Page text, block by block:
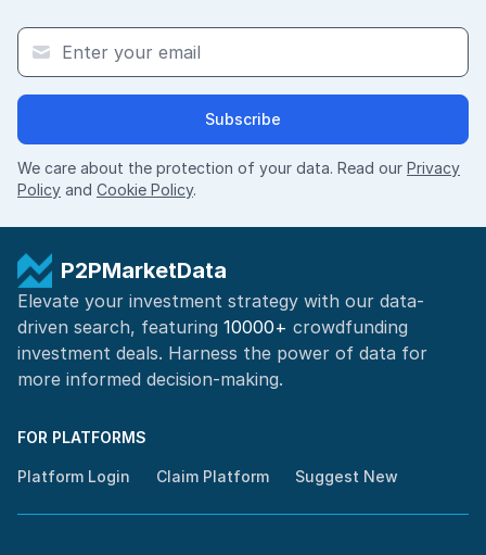
Subscribe
We care about the protection of your data. Read our Privacy
Policy and Cookie Policy.
P2PMarketData
Elevate your investment strategy with our data-
driven search, featuring 10000+ crowdfunding
investment deals. Harness the power of data for
more informed decision-making.
FOR PLATFORMS
Platform Login Claim Platform Suggest New